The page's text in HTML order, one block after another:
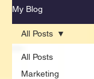
My Blog
All Posts
Marketing
All Posts